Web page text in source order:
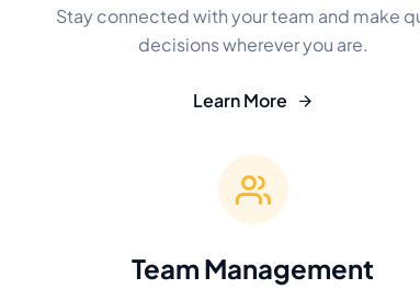
Stay connected with your team and make
decisions wherever you are.
Learn More
Team Management